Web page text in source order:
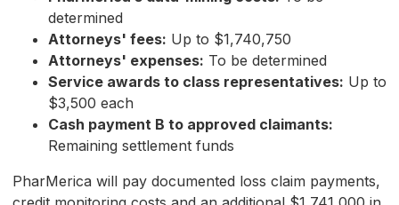
determined
Attorneys' fees: Up to $1,740,750
Attorneys' expenses: To be determined
Service awards to class representatives: Up to
$3,500 each
Cash payment B to approved claimants:
Remaining settlement funds
PharMerica will pay documented loss claim payments,